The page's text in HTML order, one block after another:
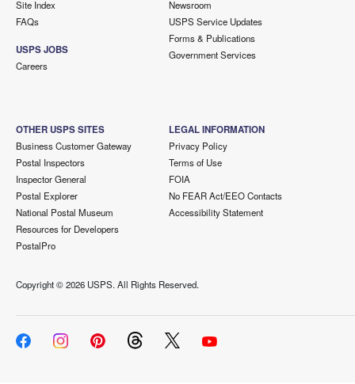
Site Index
FAQs
USPS JOBS
Careers
Newsroom
USPS Service Updates
Forms & Publications
Government Services
OTHER USPS SITES
Business Customer Gateway
Postal Inspectors
Inspector General
Postal Explorer
National Postal Museum
Resources for Developers
PostalPro
LEGAL INFORMATION
Privacy Policy
Terms of Use
FOIA
No FEAR Act/EEO Contacts
Accessibility Statement
Copyright ©2026 USPS. All Rights Reserved.